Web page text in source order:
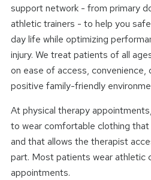
support network - from primary
athletic trainers - to help you
day life while optimizing
injury. We treat patients of all
on ease of access, convenience,
positive family-friendly
At physical therapy
to wear comfortable clothing
and that allows the therapist
part. Most patients wear athletic
appointments.